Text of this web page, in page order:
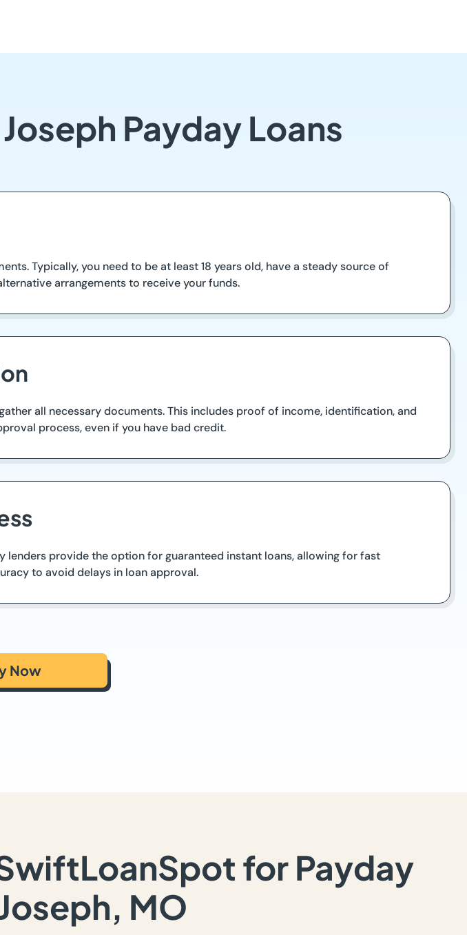
Payday Loans
Typically, you need to be at least 18 years old, have a steady source of
arrangements to receive your funds.
all necessary documents. This includes proof of income, identification, and
process, even if you have bad credit.
provide the option for guaranteed instant loans, allowing for fast
to avoid delays in loan approval.
Now
for Payday
MO